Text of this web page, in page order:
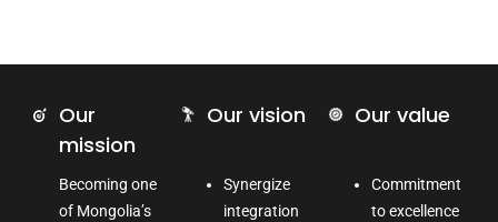
Our
mission
Our vision Our value
Becoming one
of Mongolia’s
Synergize
integration
Commitment
to excellence